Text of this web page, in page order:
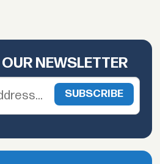
NEWSLETTER